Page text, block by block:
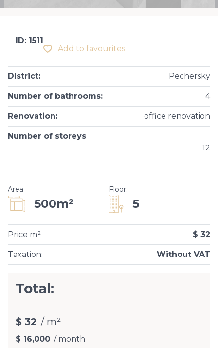
Add to favourites
ID: 1511
District: Pechersky
Number of bathrooms: 4
Renovation: office renovation
Number of storeys
12
Area
500m²
Floor:
5
Taxation: Without VAT
Price m² $ 32
Total:
$ 32 / m²
$ 16,000 / month